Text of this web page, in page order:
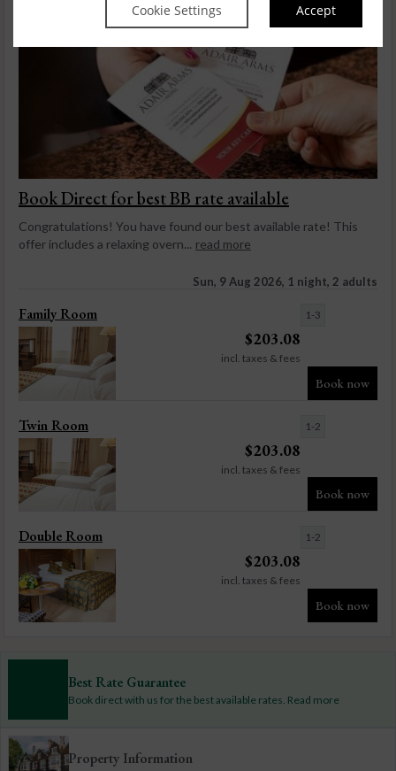
Cookie Settings Accept
Book Direct for best BB rate available
Congratulations! You have found our best available rate! This
offer includes a relaxing overn... read more
Sun, 9 Aug 2026, 1 night, 2 adults
Family Room
$203.08
incl. taxes & fees
Book now
1-3
Twin Room
$203.08
incl. taxes & fees
Book now
1-2
Double Room
$203.08
incl. taxes & fees
Book now
1-2
Best Rate Guarantee
Book direct with us for the best available rates. Read more
Property Information